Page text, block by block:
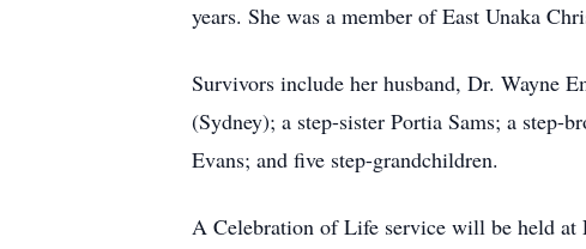
years. She was a member of East Unaka
Survivors include her husband, Dr. Wayne
(Sydney); a step-sister Portia Sams; a step-
Evans; and five step-grandchildren.
A Celebration of Life service will be held at